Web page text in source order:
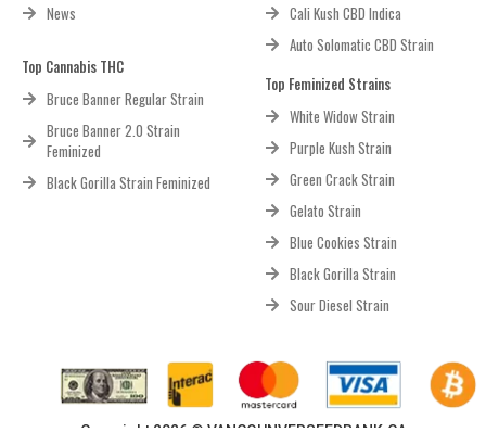
News
Top Cannabis THC
Bruce Banner Regular Strain
Bruce Banner 2.0 Strain
Feminized
Black Gorilla Strain Feminized
Cali Kush CBD Indica
Auto Solomatic CBD Strain
Top Feminized Strains
White Widow Strain
Purple Kush Strain
Green Crack Strain
Gelato Strain
Blue Cookies Strain
Black Gorilla Strain
Sour Diesel Strain
Copyright 2026 © VANCOUNVERSEEDBANK.CA